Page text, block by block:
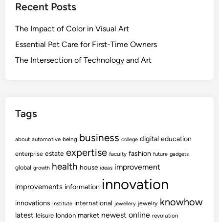
Recent Posts
The Impact of Color in Visual Art
Essential Pet Care for First-Time Owners
The Intersection of Technology and Art
Tags
about automotive being business college digital education
enterprise estate expertise faculty fashion future gadgets
global growth health house ideas improvement
improvements information innovation
innovations institute international jewellery jewelry knowhow
latest leisure london market newest online revolution